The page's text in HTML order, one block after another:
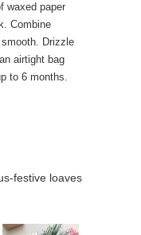
waxed paper
Combine
Drizzle
airtight bag
to 6 months.
festive loaves